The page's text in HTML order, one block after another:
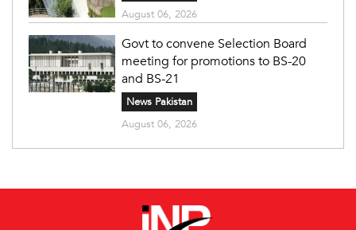
August 06, 2026
Govt to convene Selection Board
meeting for promotions to BS-20
and BS-21
News Pakistan
August 06, 2026